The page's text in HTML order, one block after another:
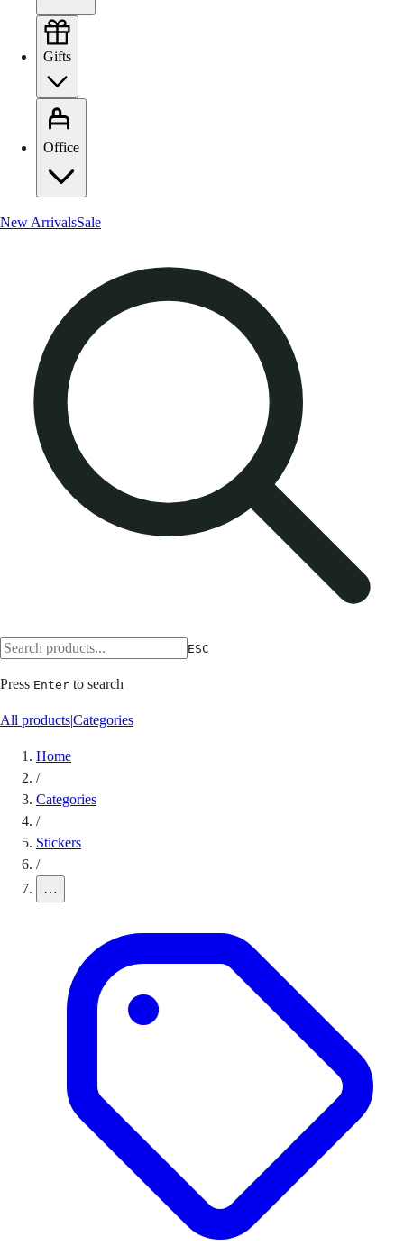
Gifts
Office
New ArrivalsSale
ESC
Press Enter to search
All products|Categories
Home
/
Categories
/
Stickers
/
…